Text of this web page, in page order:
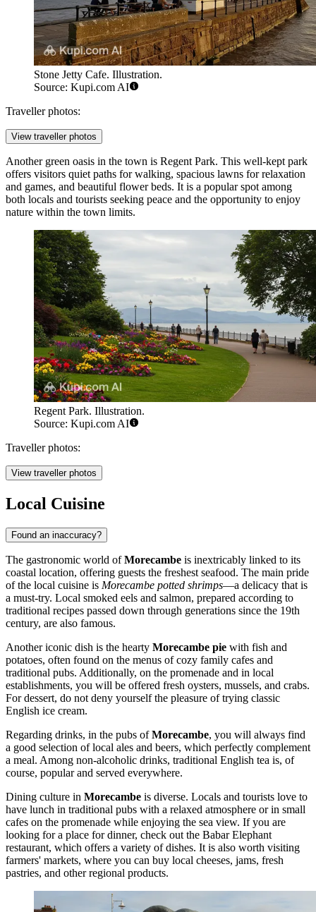
Stone Jetty Cafe. Illustration.
Source: Kupi.com AI
Traveller photos:
View traveller photos
Another green oasis in the town is Regent Park. This well-kept park
offers visitors quiet paths for walking, spacious lawns for relaxation
and games, and beautiful flower beds. It is a popular spot among
both locals and tourists seeking peace and the opportunity to enjoy
nature within the town limits.
Regent Park. Illustration.
Source: Kupi.com AI
Traveller photos:
View traveller photos
Local Cuisine
Found an inaccuracy?
The gastronomic world ofMorecambe is inextricably linked to its
coastal location, offering guests the freshest seafood. The main pride
of the local cuisine is Morecambe potted shrimps—a delicacy that is
a must-try. Local smoked eels and salmon, prepared according to
traditional recipes passed down through generations since the 19th
century, are also famous.
Another iconic dish is the hearty Morecambe pie with fish and
potatoes, often found on the menus of cozy family cafes and
traditional pubs. Additionally, on the promenade and in local
establishments, you will be offered fresh oysters, mussels, and crabs.
For dessert, do not deny yourself the pleasure of trying classic
English ice cream.
Regarding drinks, in the pubs ofMorecambe, you will always find
a good selection of local ales and beers, which perfectly complement
a meal. Among non-alcoholic drinks, traditional English tea is, of
course, popular and served everywhere.
Dining culture in Morecambe is diverse. Locals and tourists love to
have lunch in traditional pubs with a relaxed atmosphere or in small
cafes on the promenade while enjoying the sea view. If you are
looking for a place for dinner, check out the Babar Elephant
restaurant, which offers a variety of dishes. It is also worth visiting
farmers' markets, where you can buy local cheeses, jams, fresh
pastries, and other regional products.